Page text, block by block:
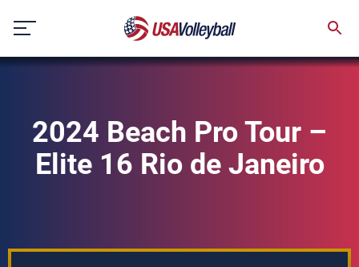
content
2024 Beach Pro Tour –
Elite 16 Rio de Janeiro